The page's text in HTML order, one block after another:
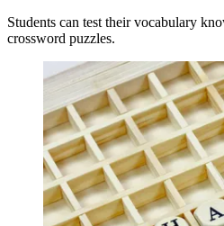
Students can test their vocabulary
crossword puzzles.